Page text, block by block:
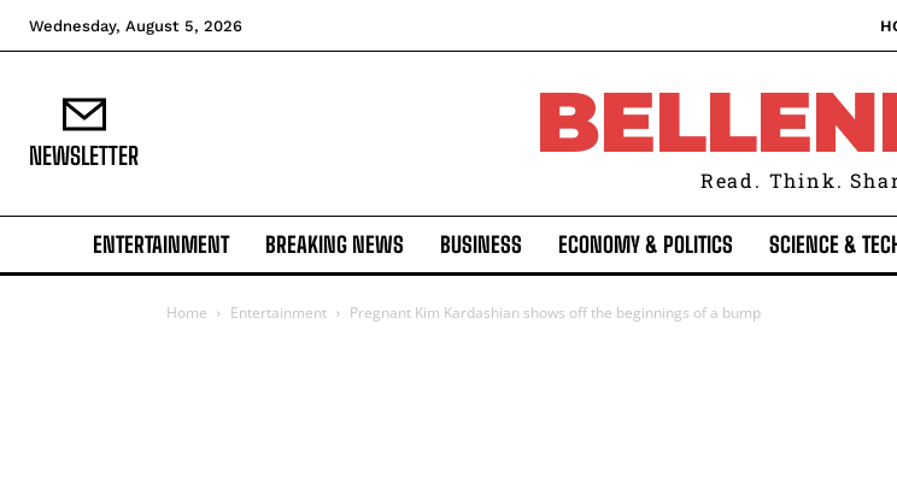
Wednesday, August 5, 2026
NEWSLETTER
Read. Think.
ENTERTAINMENT BREAKING NEWS BUSINESS ECONOMY & POLITICS SCIENCE &
Home Entertainment Pregnant Kim Kardashian shows off the beginnings of a bump